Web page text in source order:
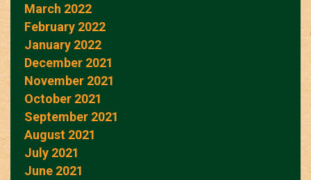
March 2022
February 2022
January 2022
December 2021
November 2021
October 2021
September 2021
August 2021
July 2021
June 2021